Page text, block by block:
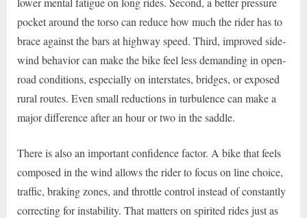
pocket around the torso can reduce how much the rider has to
brace against the bars at highway speed. Third, improved side-
wind behavior can make the bike feel less demanding in open-
road conditions, especially on interstates, bridges, or exposed
rural routes. Even small reductions in turbulence can make a
major difference after an hour or two in the saddle.
There is also an important confidence factor. A bike that feels
composed in the wind allows the rider to focus on line choice,
traffic, braking zones, and throttle control instead of constantly
correcting for instability. That matters on spirited rides just as